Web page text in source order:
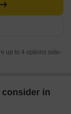
up to 4 options side-
in